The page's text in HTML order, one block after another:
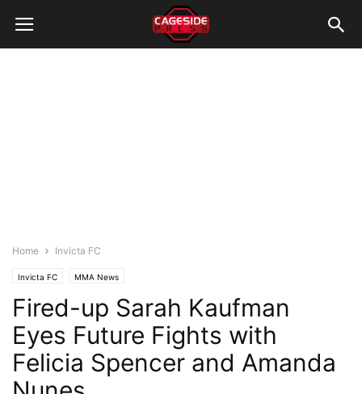
Home Invicta FC
Invicta FC MMA News
Fired-up Sarah Kaufman
Eyes Future Fights with
Felicia Spencer and Amanda